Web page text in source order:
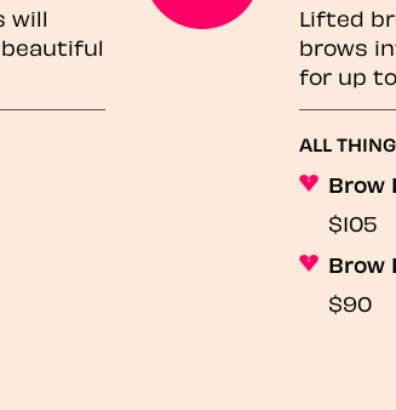
will
Lifted
brows
for up
ALL
Brow
$105
Brow
$90